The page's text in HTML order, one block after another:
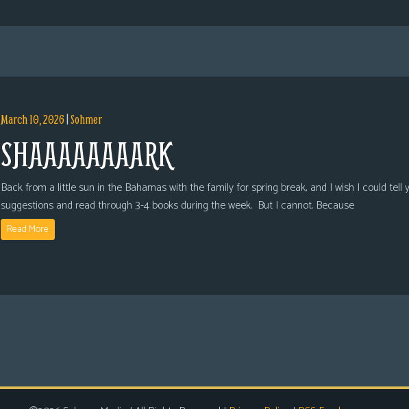
March 10, 2026|Sohmer
SHAAAAAAAARK
Back from a little sun in the Bahamas with the family for spring break, and I wish I could tell
suggestions and read through 3-4 books during the week. But I cannot. Because
Read More